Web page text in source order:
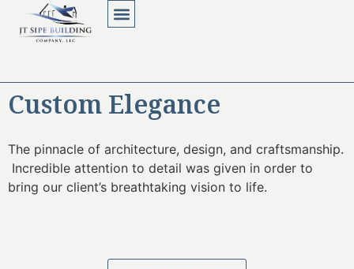
Custom Elegance
The pinnacle of architecture, design, and craftsmanship.
Incredible attention to detail was given in order to
bring our client’s breathtaking vision to life.